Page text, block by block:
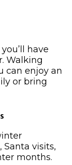
have
Walking
can enjoy an
or bring
visits,
months.